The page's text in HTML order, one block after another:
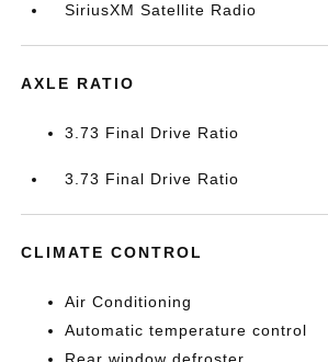
SiriusXM Satellite Radio
AXLE RATIO
3.73 Final Drive Ratio
3.73 Final Drive Ratio
CLIMATE CONTROL
Air Conditioning
Automatic temperature control